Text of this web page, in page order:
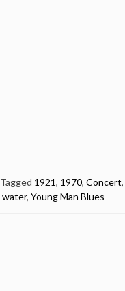
Tagged 1921, 1970, Concert,
water, Young Man Blues